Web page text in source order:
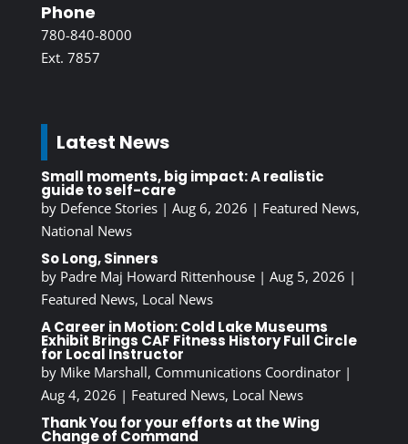
Phone
780-840-8000
Ext. 7857
Latest News
Small moments, big impact: A realistic
guide to self-care
by Defence Stories| Aug 6, 2026 | Featured News,
National News
So Long, Sinners
by Padre Maj Howard Rittenhouse| Aug 5, 2026 |
Featured News, Local News
A Career in Motion: Cold Lake Museums
Exhibit Brings CAF Fitness History Full Circle
for Local Instructor
by Mike Marshall, Communications Coordinator|
Aug 4, 2026 | Featured News, Local News
Thank You for your efforts at the Wing
Change of Command